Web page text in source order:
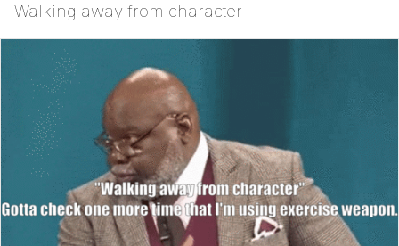
Walking away from character